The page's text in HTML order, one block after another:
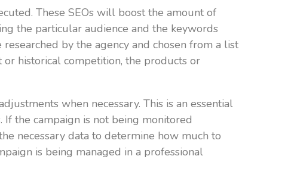
These SEOs will boost the amount of
the particular audience and the keywords
by the agency and chosen from a list
historical competition, the products or
when necessary. This is an essential
the campaign is not being monitored
necessary data to determine how much to
is being managed in a professional